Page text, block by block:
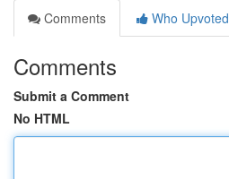
Comments
Who Upvoted
Comments
Submit a Comment
No HTML